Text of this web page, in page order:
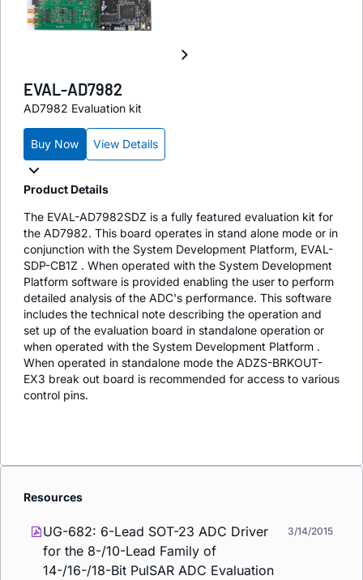
EVAL-AD7982
AD7982 Evaluation kit
Buy Now View Details
Product Details
The EVAL-AD7982SDZ is a fully featured evaluation kit for
the AD7982. This board operates in stand alone mode or in
conjunction with the System Development Platform, EVAL-
SDP-CB1Z . When operated with the System Development
Platform software is provided enabling the user to perform
detailed analysis of the ADC's performance. This software
includes the technical note describing the operation and
set up of the evaluation board in standalone operation or
when operated with the System Development Platform .
When operated in standalone mode the ADZS-BRKOUT-
EX3 break out board is recommended for access to various
control pins.
Resources
UG-682: 6-Lead SOT-23 ADC Driver
for the 8-/10-Lead Family of
14-/16-/18-Bit PulSAR ADC Evaluation
3/14/2015